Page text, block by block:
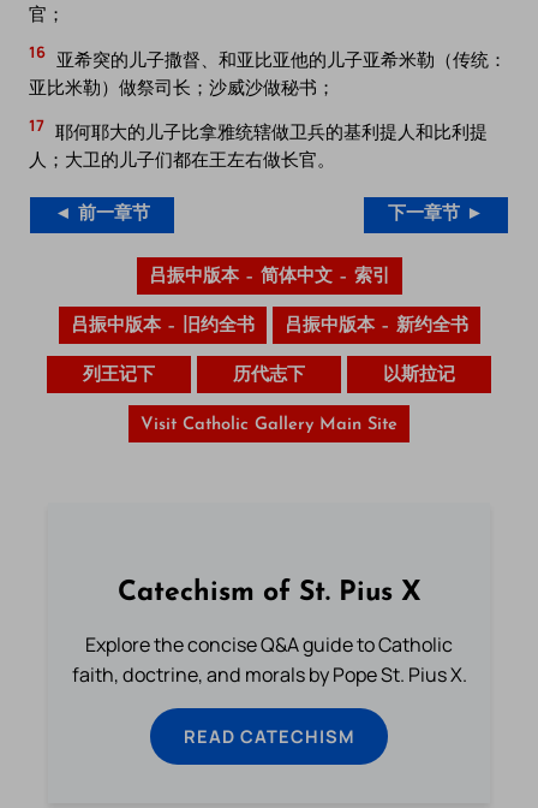
官；
16 亚希突的儿子撒督、和亚比亚他的儿子亚希米勒（传统：
亚比米勒）做祭司长；沙威沙做秘书；
17 耶何耶大的儿子比拿雅统辖做卫兵的基利提人和比利提
人；大卫的儿子们都在王左右做长官。
◄ 前一章节 下一章节 ►
吕振中版本 – 简体中文 – 索引
吕振中版本 – 旧约全书 吕振中版本 – 新约全书
列王记下 历代志下 以斯拉记
Visit Catholic Gallery Main Site
Catechism of St. Pius X
Explore the concise Q&A guide to Catholic
faith, doctrine, and morals by Pope St. Pius X.
READ CATECHISM